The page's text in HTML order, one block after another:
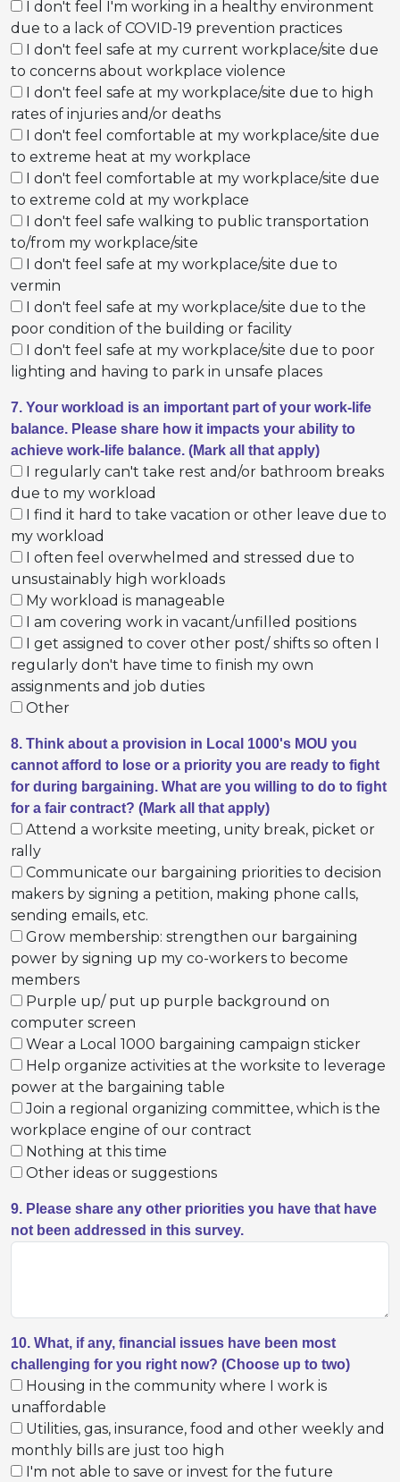
I don't feel I'm working in a healthy environment
due to a lack of COVID-19 prevention practices
I don't feel safe at my current workplace/site due
to concerns about workplace violence
I don't feel safe at my workplace/site due to high
rates of injuries and/or deaths
I don't feel comfortable at my workplace/site due
to extreme heat at my workplace
I don't feel comfortable at my workplace/site due
to extreme cold at my workplace
I don't feel safe walking to public transportation
to/from my workplace/site
I don't feel safe at my workplace/site due to
vermin
I don't feel safe at my workplace/site due to the
poor condition of the building or facility
I don't feel safe at my workplace/site due to poor
lighting and having to park in unsafe places
7. Your workload is an important part of your work-life
balance. Please share how it impacts your ability to
achieve work-life balance. (Mark all that apply)
I regularly can't take rest and/or bathroom breaks
due to my workload
I find it hard to take vacation or other leave due to
my workload
I often feel overwhelmed and stressed due to
unsustainably high workloads
My workload is manageable
I am covering work in vacant/unfilled positions
I get assigned to cover other post/ shifts so often I
regularly don't have time to finish my own
assignments and job duties
Other
8. Think about a provision in Local 1000's MOU you
cannot afford to lose or a priority you are ready to fight
for during bargaining. What are you willing to do to fight
for a fair contract? (Mark all that apply)
Attend a worksite meeting, unity break, picket or
rally
Communicate our bargaining priorities to decision
makers by signing a petition, making phone calls,
sending emails, etc.
Grow membership: strengthen our bargaining
power by signing up my co-workers to become
members
Purple up/ put up purple background on
computer screen
Wear a Local 1000 bargaining campaign sticker
Help organize activities at the worksite to leverage
power at the bargaining table
Join a regional organizing committee, which is the
workplace engine of our contract
Nothing at this time
Other ideas or suggestions
9. Please share any other priorities you have that have
not been addressed in this survey.
10. What, if any, financial issues have been most
challenging for you right now? (Choose up to two)
Housing in the community where I work is
unaffordable
Utilities, gas, insurance, food and other weekly and
monthly bills are just too high
I'm not able to save or invest for the future